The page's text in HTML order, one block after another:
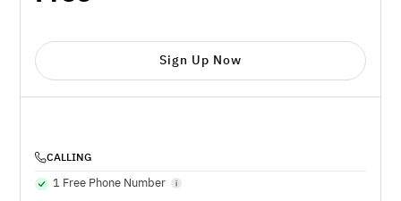
Sign Up Now
CALLING
1 Free Phone Number